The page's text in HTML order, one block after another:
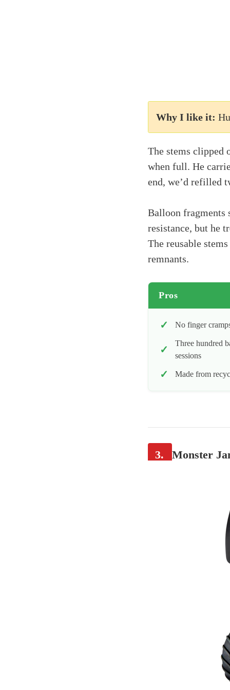
Why I like it:
The stems clipped
when full. He
end, we’d refilled
Balloon fragments
resistance, but he
The reusable
remnants.
Pros
No finger
Three hundred
sessions
Made from
3. Monster